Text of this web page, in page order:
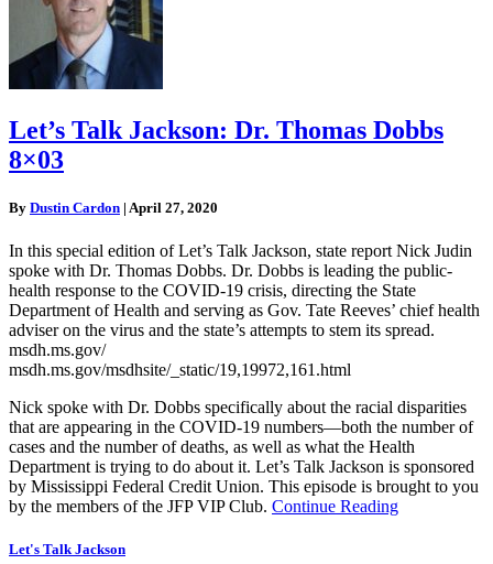
Let’s Talk Jackson: Dr. Thomas Dobbs
8×03
By Dustin Cardon | April 27, 2020
In this special edition of Let’s Talk Jackson, state report Nick Judin
spoke with Dr. Thomas Dobbs. Dr. Dobbs is leading the public-
health response to the COVID-19 crisis, directing the State
Department of Health and serving as Gov. Tate Reeves’ chief health
adviser on the virus and the state’s attempts to stem its spread.
msdh.ms.gov/
msdh.ms.gov/msdhsite/_static/19,19972,161.html
Nick spoke with Dr. Dobbs specifically about the racial disparities
that are appearing in the COVID-19 numbers—both the number of
cases and the number of deaths, as well as what the Health
Department is trying to do about it. Let’s Talk Jackson is sponsored
by Mississippi Federal Credit Union. This episode is brought to you
by the members of the JFP VIP Club. Continue Reading
Let's Talk Jackson